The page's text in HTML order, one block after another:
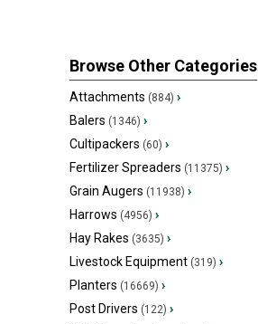
Browse Other Categories
Attachments (884) ›
Balers (1346) ›
Cultipackers (60) ›
Fertilizer Spreaders (11375) ›
Grain Augers (11938) ›
Harrows (4956) ›
Hay Rakes (3635) ›
Livestock Equipment (319) ›
Planters (16669) ›
Post Drivers (122) ›